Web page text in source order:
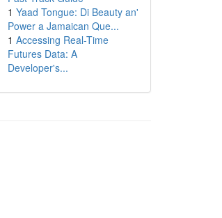
1 Yaad Tongue: Di Beauty an'
Power a Jamaican Que...
1 Accessing Real-Time
Futures Data: A
Developer's...